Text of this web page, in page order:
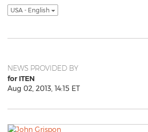
USA - English
NEWS PROVIDED BY
for ITEN
Aug 02, 2013, 14:15 ET